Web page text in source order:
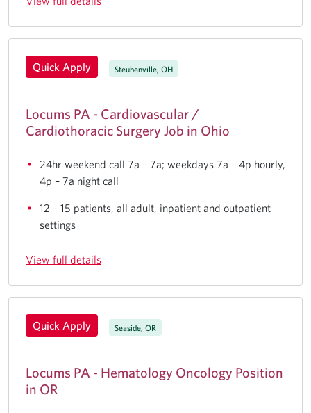
Quick Apply Steubenville, OH
Locums PA - Cardiovascular /
Cardiothoracic Surgery Job in Ohio
24hr weekend call 7a – 7a; weekdays 7a – 4p hourly,
4p – 7a night call
12 – 15 patients, all adult, inpatient and outpatient
settings
View full details
Quick Apply Seaside, OR
Locums PA - Hematology Oncology Position
in OR